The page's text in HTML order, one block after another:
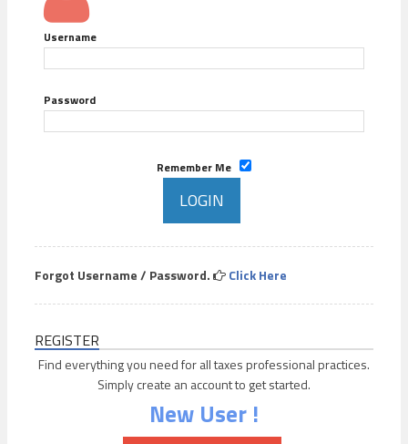
Username
Password
Remember Me
Forgot Username / Password. Click Here
REGISTER
Find everything you need for all taxes professional practices.
Simply create an account to get started.
New User !